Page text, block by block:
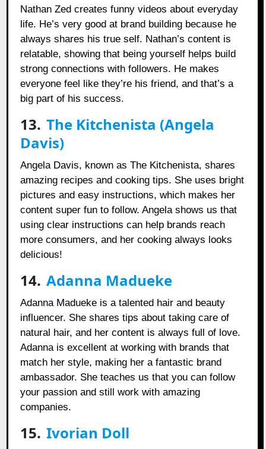
Nathan Zed creates funny videos about everyday
life. He’s very good at brand building because he
always shares his true self. Nathan’s content is
relatable, showing that being yourself helps build
strong connections with followers. He makes
everyone feel like they’re his friend, and that’s a
big part of his success.
13. The Kitchenista (Angela
Davis)
Angela Davis, known as The Kitchenista, shares
amazing recipes and cooking tips. She uses bright
pictures and easy instructions, which makes her
content super fun to follow. Angela shows us that
using clear instructions can help brands reach
more consumers, and her cooking always looks
delicious!
14. Adanna Madueke
Adanna Madueke is a talented hair and beauty
influencer. She shares tips about taking care of
natural hair, and her content is always full of love.
Adanna is excellent at working with brands that
match her style, making her a fantastic brand
ambassador. She teaches us that you can follow
your passion and still work with amazing
companies.
15. Ivorian Doll